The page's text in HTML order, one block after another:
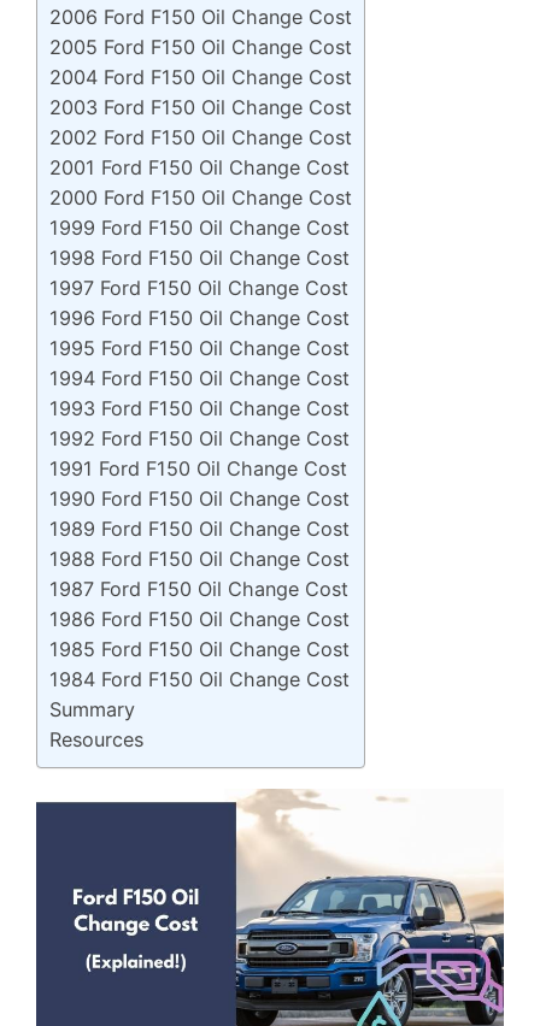
2006 Ford F150 Oil Change Cost
2005 Ford F150 Oil Change Cost
2004 Ford F150 Oil Change Cost
2003 Ford F150 Oil Change Cost
2002 Ford F150 Oil Change Cost
2001 Ford F150 Oil Change Cost
2000 Ford F150 Oil Change Cost
1999 Ford F150 Oil Change Cost
1998 Ford F150 Oil Change Cost
1997 Ford F150 Oil Change Cost
1996 Ford F150 Oil Change Cost
1995 Ford F150 Oil Change Cost
1994 Ford F150 Oil Change Cost
1993 Ford F150 Oil Change Cost
1992 Ford F150 Oil Change Cost
1991 Ford F150 Oil Change Cost
1990 Ford F150 Oil Change Cost
1989 Ford F150 Oil Change Cost
1988 Ford F150 Oil Change Cost
1987 Ford F150 Oil Change Cost
1986 Ford F150 Oil Change Cost
1985 Ford F150 Oil Change Cost
1984 Ford F150 Oil Change Cost
Summary
Resources